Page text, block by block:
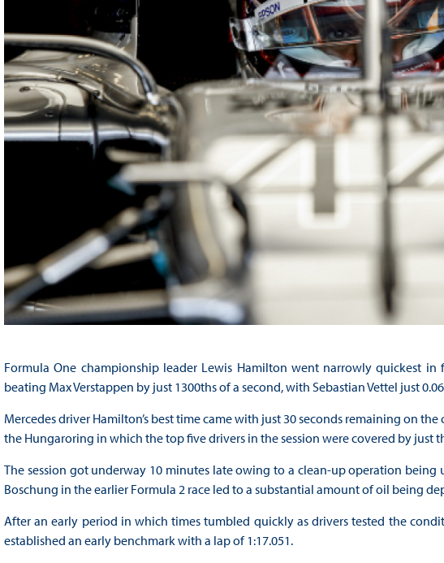
Formula One championship leader Lewis Hamilton went narrowly quickest in
beating Max Verstappen by just 1300ths of a second, with Sebastian Vettel just
Mercedes driver Hamilton’s best time came with just 30 seconds remaining on
the Hungaroring in which the top five drivers in the session were covered by just
The session got underway 10 minutes late owing to a clean-up operation
Boschung in the earlier Formula 2 race led to a substantial amount of oil being
After an early period in which times tumbled quickly as drivers tested the
established an early benchmark with a lap of 1:17.051.